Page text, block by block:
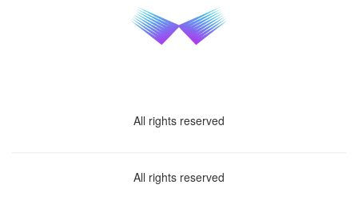
All rights reserved
All rights reserved